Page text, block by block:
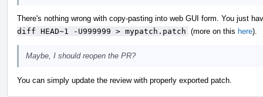
There's nothing wrong with copy-pasting into web GUI form. You just
diff HEAD~1 -U999999 > mypatch.patch (more on this here).
Maybe, I should reopen the PR?
You can simply update the review with properly exported patch.